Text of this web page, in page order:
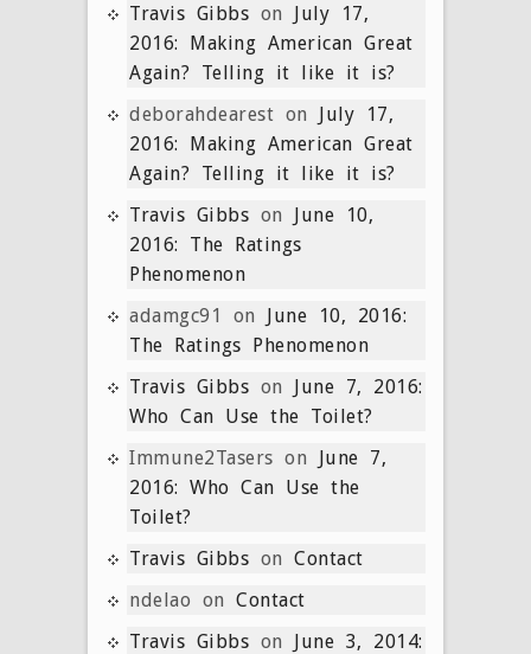
Travis Gibbs on July 17,
2016: Making American Great
Again? Telling it like it is?
deborahdearest on July 17,
2016: Making American Great
Again? Telling it like it is?
Travis Gibbs on June 10,
2016: The Ratings
Phenomenon
adamgc91
on June 10, 2016:
The Ratings Phenomenon
Travis Gibbs on June 7, 2016:
Who Can Use the Toilet?
Immune2Tasers on June 7,
2016: Who Can Use the
Toilet?
Travis Gibbs on Contact
ndelao on Contact
Travis Gibbs on June 3, 2014: